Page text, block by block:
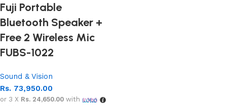
Fuji Portable
Bluetooth Speaker +
Free 2 Wireless Mic
FUBS-1022
Sound & Vision
Rs. 73,950.00
or 3 X Rs. 24,650.00 with